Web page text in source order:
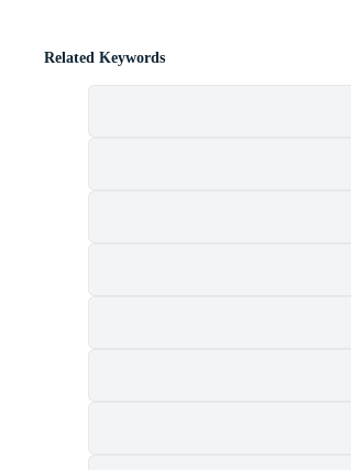
Related Keywords